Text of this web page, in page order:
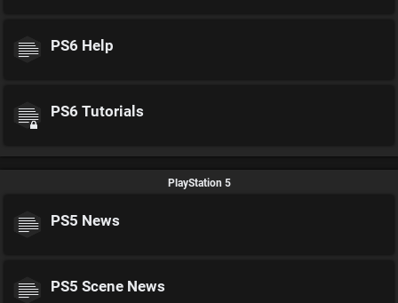
PS6 Help
PS6 Tutorials
PlayStation 5
PS5 News
PS5 Scene News